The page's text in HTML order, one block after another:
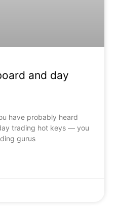
and day
have probably heard
trading hot keys — you
gurus